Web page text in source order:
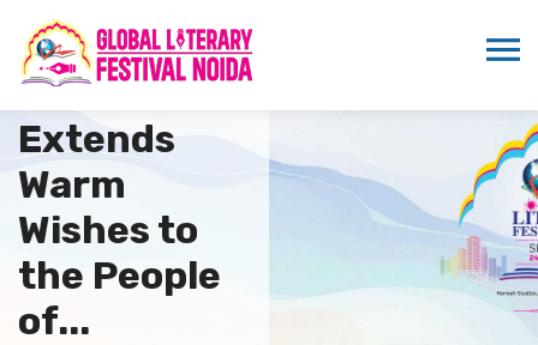
ICMEI
Extends
Warm
Wishes to
the People
of...